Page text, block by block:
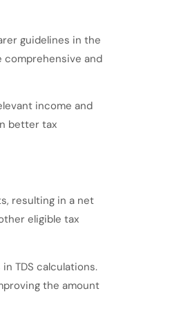
guidelines in the
comprehensive and
income and
better tax
resulting in a net
eligible tax
TDS calculations.
the amount